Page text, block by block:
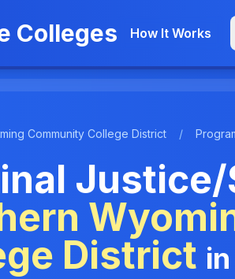
Colleges How It Works
Community College District /
District